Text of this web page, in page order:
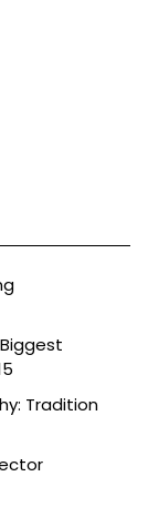
Tradition